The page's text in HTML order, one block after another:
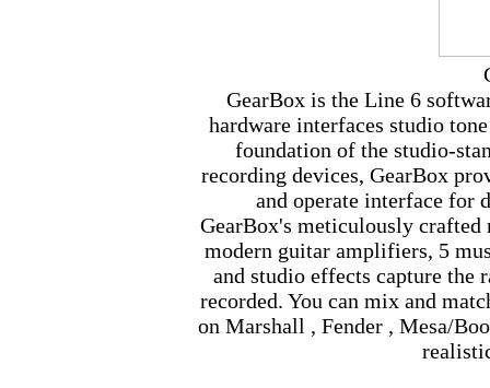
GearBox is the Line 6
hardware interfaces studio
foundation of the studio-
recording devices, GearBox
and operate interface for
GearBox's meticulously
modern guitar amplifiers, 5
and studio effects capture the
recorded. You can mix and
on Marshall , Fender , Mesa/